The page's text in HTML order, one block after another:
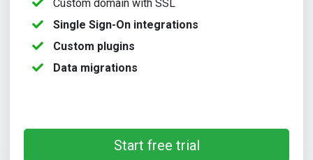
Custom domain with SSL
Single Sign-On integrations
Custom plugins
Data migrations
Start free trial